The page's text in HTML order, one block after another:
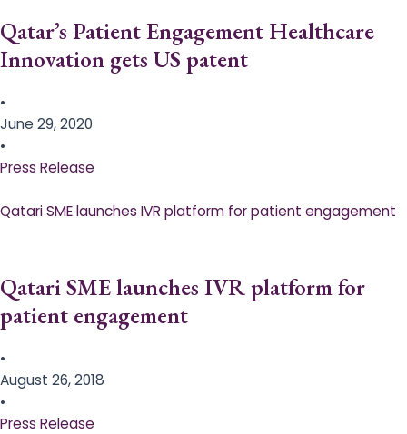
Qatar’s Patient Engagement Healthcare
Innovation gets US patent
•
June 29, 2020
•
Press Release
Qatari SME launches IVR platform for patient engagement
Qatari SME launches IVR platform for
patient engagement
•
August 26, 2018
•
Press Release